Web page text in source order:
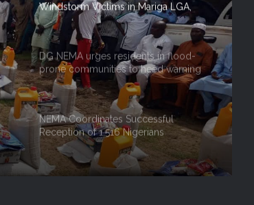
Windstorm Victims in Mariga LGA,
Niger State
DG NEMA urges residents in flood-
prone communities to heed warning
alerts, relocate to safe locations
NEMA Coordinates Successful
Reception of 1,516 Nigerians
Voluntarily Repatriated from South
Africa